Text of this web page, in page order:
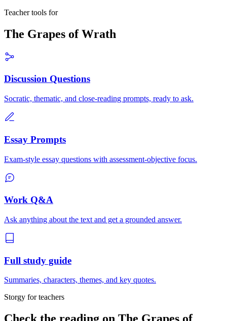
Teacher tools for
The Grapes of Wrath
Discussion Questions
Socratic, thematic, and close-reading prompts, ready to ask.
Essay Prompts
Exam-style essay questions with assessment-objective focus.
Work Q&A
Ask anything about the text and get a grounded answer.
Full study guide
Summaries, characters, themes, and key quotes.
Storgy for teachers